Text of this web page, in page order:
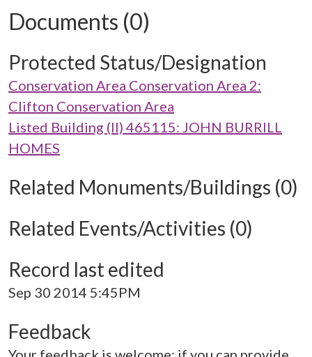
Documents (0)
Protected Status/Designation
Conservation Area Conservation Area 2:
Clifton Conservation Area
Listed Building (II) 465115: JOHN BURRILL
HOMES
Related Monuments/Buildings (0)
Related Events/Activities (0)
Record last edited
Sep 30 2014 5:45PM
Feedback